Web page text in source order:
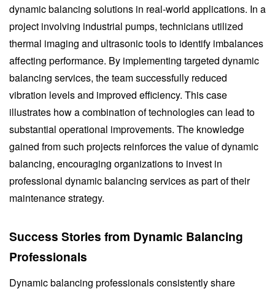
dynamic balancing solutions in real-world applications. In a
project involving industrial pumps, technicians utilized
thermal imaging and ultrasonic tools to identify imbalances
affecting performance. By implementing targeted dynamic
balancing services, the team successfully reduced
vibration levels and improved efficiency. This case
illustrates how a combination of technologies can lead to
substantial operational improvements. The knowledge
gained from such projects reinforces the value of dynamic
balancing, encouraging organizations to invest in
professional dynamic balancing services as part of their
maintenance strategy.
Success Stories from Dynamic Balancing
Professionals
Dynamic balancing professionals consistently share